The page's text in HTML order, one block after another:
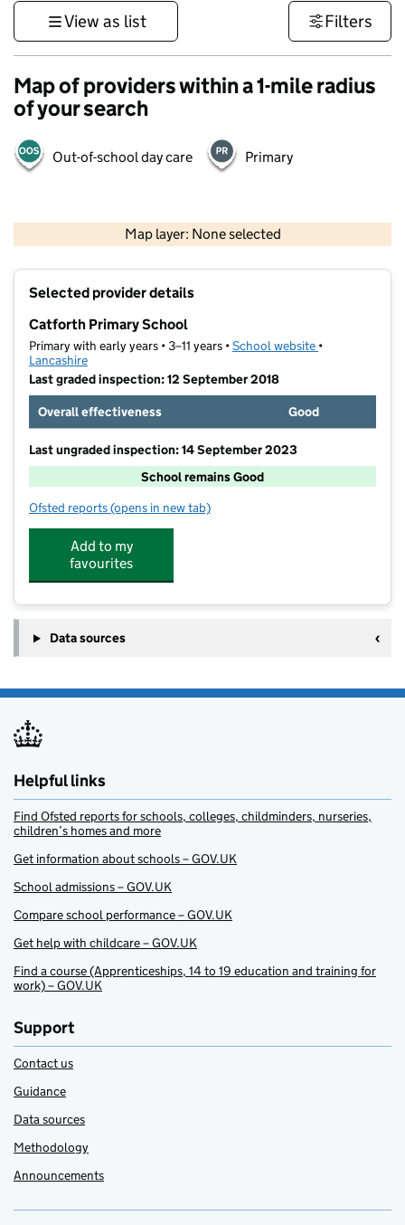
View as list Filters
Map of providers within a 1-mile radius
of your search
Out-of-school day care Primary
Map layer: None selected
Contains OS data © Crown copyright and database rights 2026
Selected provider details
Catforth Primary School
Primary with early years • 3–11 years •School website (opens in new
•
Lancashire
Last graded inspection: 12 September 2018
Overall effectiveness
Good
Last ungraded inspection: 14 September 2023
School remains Good
Ofsted reports for Catforth Primary School
(opens in new tab)
Add to my
favourites
Data sources
Helpful links
Find Ofsted reports for schools, colleges, childminders, nurseries,
children’s homes and more
Get information about schools – GOV.UK
School admissions – GOV.UK
Compare school performance – GOV.UK
Get help with childcare – GOV.UK
Find a course (Apprenticeships, 14 to 19 education and training for
work) – GOV.UK
Support
Contact us
Guidance
Data sources
Methodology
Announcements